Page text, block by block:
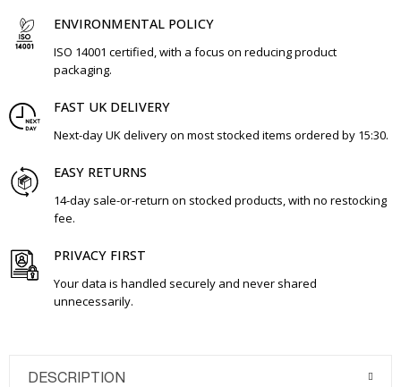
ENVIRONMENTAL POLICY
ISO 14001 certified, with a focus on reducing product
packaging.
FAST UK DELIVERY
Next-day UK delivery on most stocked items ordered by 15:30.
EASY RETURNS
14-day sale-or-return on stocked products, with no restocking
fee.
PRIVACY FIRST
Your data is handled securely and never shared
unnecessarily.
DESCRIPTION